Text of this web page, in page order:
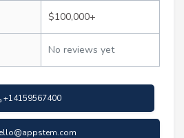
$100,000+
No reviews yet
+14159567400